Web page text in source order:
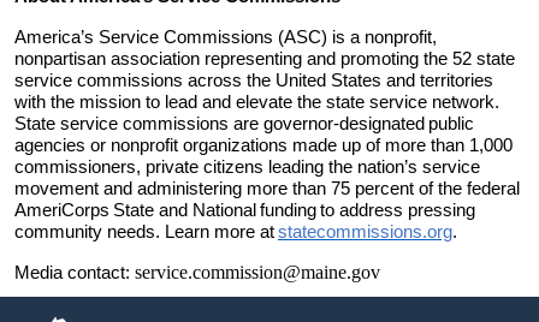
America’s Service Commissions (ASC) is a nonprofit,
nonpartisan association representing and promoting the 52 state
service commissions across the United States and territories
with the mission to lead and elevate the state service network.
State service commissions are governor-designated public
agencies or nonprofit organizations made up of more than 1,000
commissioners, private citizens leading the nation’s service
movement and administering more than 75 percent of the federal
AmeriCorps State and National fundingto address pressing
community needs. Learn more atstatecommissions.org.
Media contact: service.commission@maine.gov